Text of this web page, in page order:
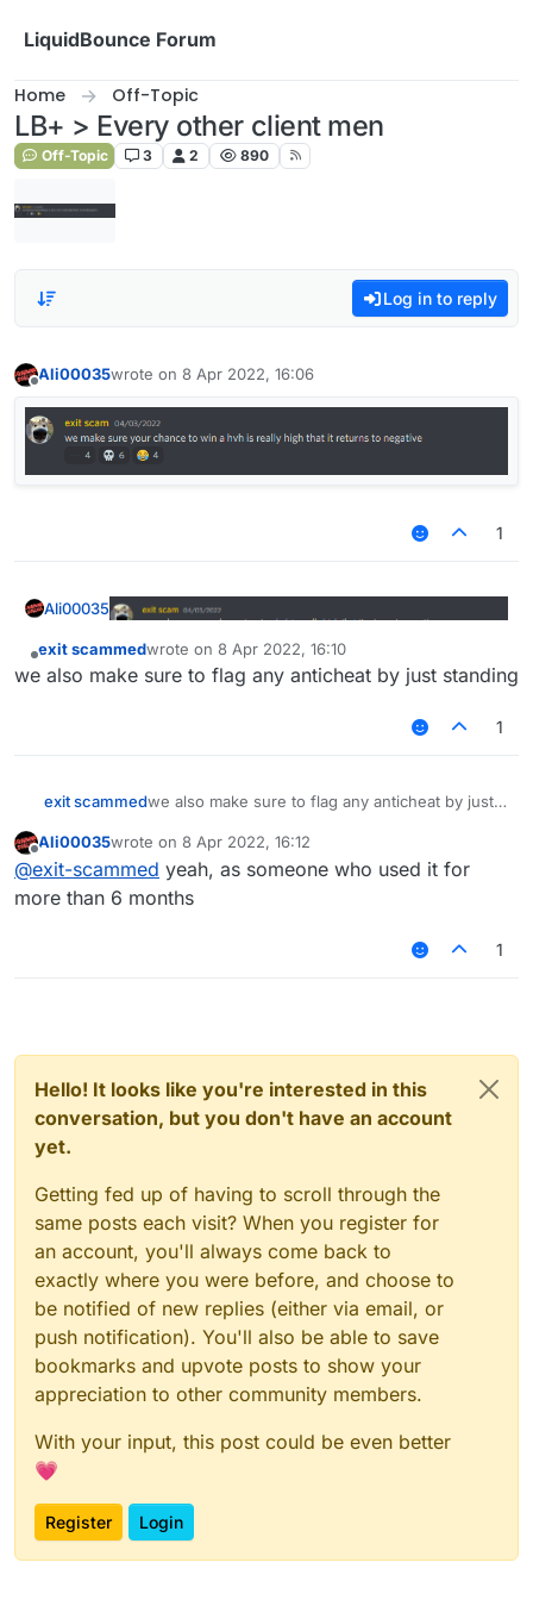
LiquidBounce Forum
Home Off-Topic
LB+ > Every other client men
Off-Topic 3 2 890
Log in to reply
Ali00035wrote on 8 Apr 2022, 16:06
last edited by
1
Ali00035
Offline
exit scammedwrote on 8 Apr 2022, 16:10
last edited by
we also make sure to flag any anticheat by just standing
1
exit scammedwe also make sure to flag any anticheat by just
Offline
Ali00035wrote on 8 Apr 2022, 16:12
last edited by
@exit-scammed yeah, as someone who used it for
more than 6 months
1
Hello! It looks like you're interested in this
conversation, but you don't have an account
yet.
Getting fed up of having to scroll through the
same posts each visit? When you register for
an account, you'll always come back to
exactly where you were before, and choose to
be notified of new replies (either via email, or
push notification). You'll also be able to save
bookmarks and upvote posts to show your
appreciation to other community members.
With your input, this post could be even better
💗
Register Login